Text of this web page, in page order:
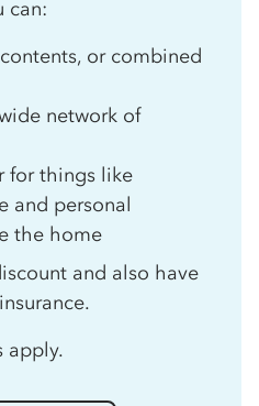
can:
or combined
network of
for things like
and personal
the home
and also have
apply.